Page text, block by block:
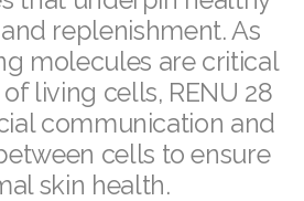
replenishment. As
molecules are critical
living cells, RENU 28
communication and
cells to ensure
skin health.